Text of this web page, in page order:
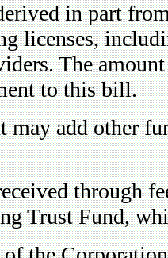
in part
licenses,
The
to this bill.
may add other
through
Trust Fund,